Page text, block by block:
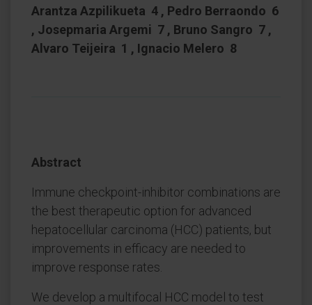
Arantza Azpilikueta 4 , Pedro Berraondo 6
, Josepmaria Argemi 7 , Bruno Sangro 7 ,
Alvaro Teijeira 1 , Ignacio Melero 8
Abstract
Immune checkpoint-inhibitor combinations are
the best therapeutic option for advanced
hepatocellular carcinoma (HCC) patients, but
improvements in efficacy are needed to
improve response rates.
We develop a multifocal HCC model to test